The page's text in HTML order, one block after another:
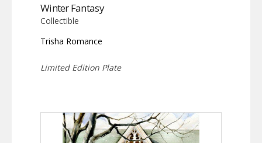
Winter Fantasy
Collectible
Trisha Romance
Limited Edition Plate